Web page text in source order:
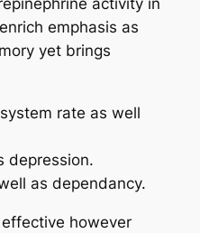
activity in
emphasis as
yet brings
rate as well
depression.
as dependancy.
however